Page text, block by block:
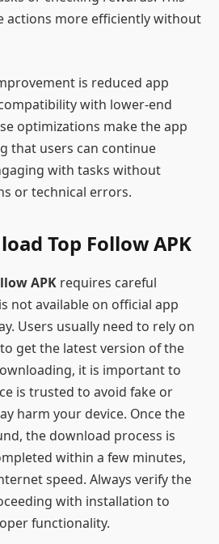
actions more efficiently without
is reduced app
with lower-end
optimizations make the app
that users can continue
with tasks without
or technical errors.
Top Follow APK
APK requires careful
not available on official app
Users usually need to rely on
get the latest version of the
it is important to
is trusted to avoid fake or
harm your device. Once the
the download process is
within a few minutes,
speed. Always verify the
with installation to
functionality.